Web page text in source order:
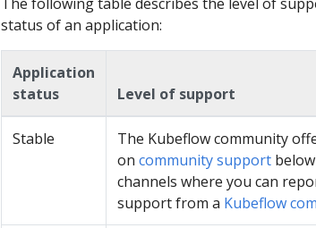
status of an application:
Application
status
Level of support
Stable The Kubeflow community
on community support
channels where you can
support from a Kubeflow